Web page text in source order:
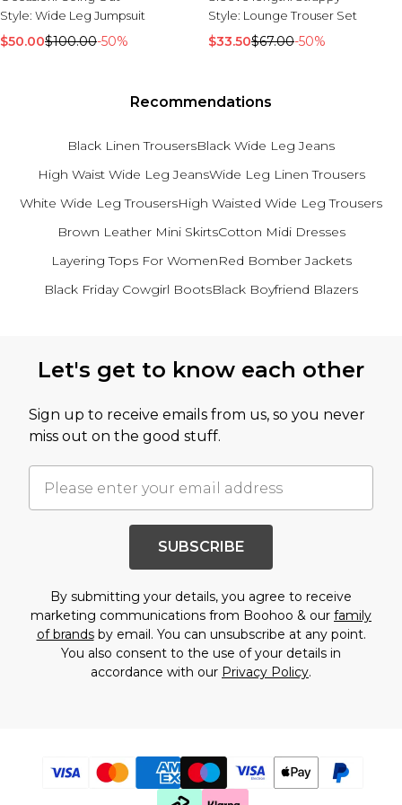
Tall Knitwear
Mens Accessories
View All Accessories
Hats & Caps
Bags & Wallets
Underwear
Brands We Love
BOOHOOMAN
Burton
Mens Sale
Shop All Mens Sale
Sale T-Shirts & Vests
Sale Coats & Jackets
Sale Hoodies & Sweatshirts
Sale Shirts
Sale Activewear
Sale Shorts
Sale Accessories
Style: Wide Leg Jumpsuit
$50.00$100.00-50%
Style: Lounge Trouser Set
$33.50$67.00-50%
Recommendations
Black Linen TrousersBlack Wide Leg Jeans
High Waist Wide Leg JeansWide Leg Linen Trousers
White Wide Leg TrousersHigh Waisted Wide Leg Trousers
Brown Leather Mini SkirtsCotton Midi Dresses
Layering Tops For WomenRed Bomber Jackets
Black Friday Cowgirl BootsBlack Boyfriend Blazers
Let's get to know each other
Sign up to receive emails from us, so you never
miss out on the good stuff.
SUBSCRIBE
By submitting your details, you agree to receive
marketing communications from Boohoo & our family
of brandsby email. You can unsubscribe at any point.
You also consent to the use of your details in
accordance with our Privacy Policy.